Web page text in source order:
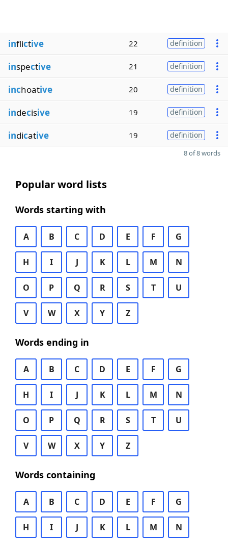
inflictive 22 definition
inspective 21 definition
inchoative 20 definition
indecisive 19 definition
indicative 19 definition
8 of 8 words
Popular word lists
Words starting with
A B C D E F G
H I J K L M N
O P Q R S T U
V W X Y Z
Words ending in
A B C D E F G
H I J K L M N
O P Q R S T U
V W X Y Z
Words containing
A B C D E F G
H I J K L M N